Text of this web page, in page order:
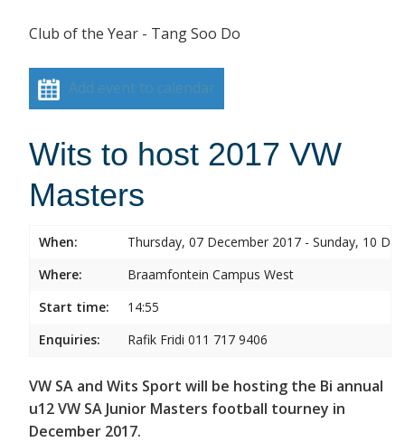
Club of the Year - Tang Soo Do
Add event to calendar
Wits to host 2017 VW
Masters
When:
Thursday, 07 December 2017 - Sunday, 10
Where:
Braamfontein Campus West
Start time:
14:55
Enquiries:
Rafik Fridi 011 717 9406
VW SA and Wits Sport will be hosting the Bi annual
u12 VW SA Junior Masters football tourney in
December 2017.